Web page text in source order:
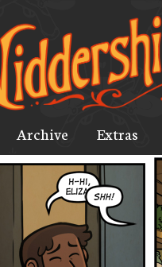
Archive Extras